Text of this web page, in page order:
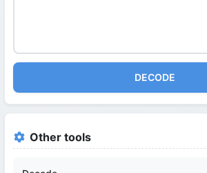
DECODE
Other tools